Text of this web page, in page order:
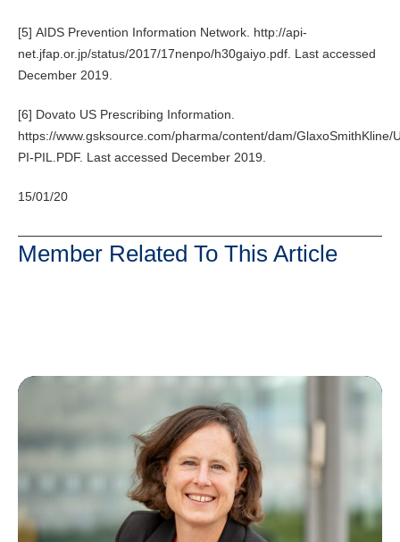
[5] AIDS Prevention Information Network. http://api-
net.jfap.or.jp/status/2017/17nenpo/h30gaiyo.pdf. Last accessed
December 2019.
[6] Dovato US Prescribing Information.
https://www.gsksource.com/pharma/content/dam/
PI-PIL.PDF. Last accessed December 2019.
15/01/20
Member Related To This Article